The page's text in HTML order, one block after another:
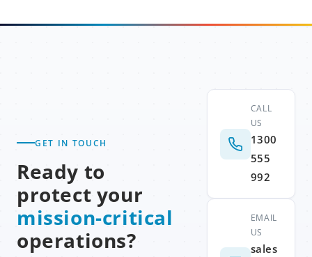
GET IN TOUCH
Ready to
protect your
mission-critical
operations?
CALL
US
1300
555
992
EMAIL
US
sales